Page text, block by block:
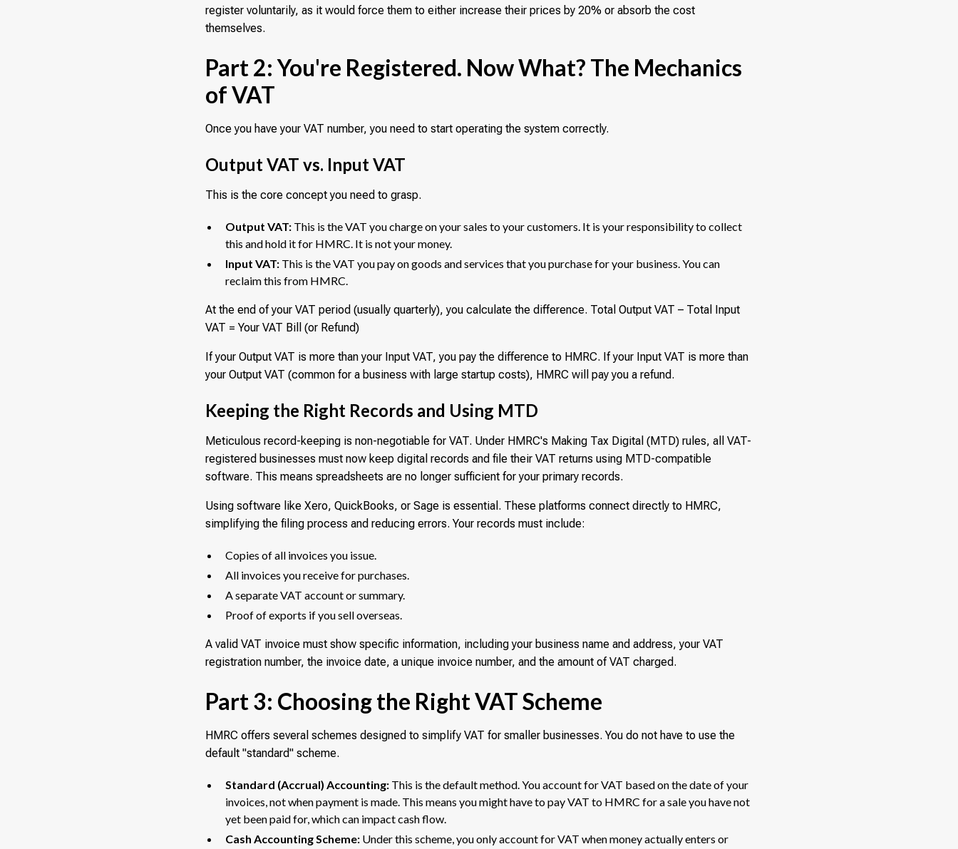
register voluntarily, as it would force them to either increase their prices by 20% or absorb the cost
themselves.
Part 2: You're Registered. Now What? The Mechanics
of VAT
Once you have your VAT number, you need to start operating the system correctly.
Output VAT vs. Input VAT
This is the core concept you need to grasp.
Output VAT: This is the VAT you charge on your sales to your customers. It is your responsibility to collect
this and hold it for HMRC. It is not your money.
Input VAT: This is the VAT you pay on goods and services that you purchase for your business. You can
reclaim this from HMRC.
At the end of your VAT period (usually quarterly), you calculate the difference. Total Output VAT – Total Input
VAT = Your VAT Bill (or Refund)
If your Output VAT is more than your Input VAT, you pay the difference to HMRC. If your Input VAT is more than
your Output VAT (common for a business with large startup costs), HMRC will pay you a refund.
Keeping the Right Records and Using MTD
Meticulous record-keeping is non-negotiable for VAT. Under HMRC's Making Tax Digital (MTD) rules, all VAT-
registered businesses must now keep digital records and file their VAT returns using MTD-compatible
software. This means spreadsheets are no longer sufficient for your primary records.
Using software like Xero, QuickBooks, or Sage is essential. These platforms connect directly to HMRC,
simplifying the filing process and reducing errors. Your records must include:
Copies of all invoices you issue.
All invoices you receive for purchases.
A separate VAT account or summary.
Proof of exports if you sell overseas.
A valid VAT invoice must show specific information, including your business name and address, your VAT
registration number, the invoice date, a unique invoice number, and the amount of VAT charged.
Part 3: Choosing the Right VAT Scheme
HMRC offers several schemes designed to simplify VAT for smaller businesses. You do not have to use the
default "standard" scheme.
Standard (Accrual) Accounting: This is the default method. You account for VAT based on the date of your
invoices, not when payment is made. This means you might have to pay VAT to HMRC for a sale you have not
yet been paid for, which can impact cash flow.
Cash Accounting Scheme: Under this scheme, you only account for VAT when money actually enters or